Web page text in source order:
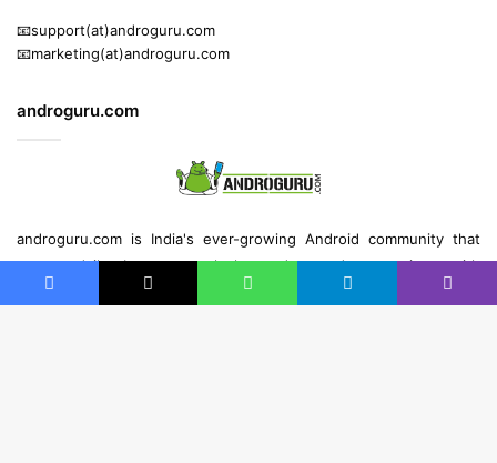
📧support(at)androguru.com
📧marketing(at)androguru.com
androguru.com
androguru.com is India's ever-growing Android community that
reports daily aboutnews, leaks, gadget andapp reviewswith
strong readership across the globe.
Facebook X WhatsApp Telegram Viber